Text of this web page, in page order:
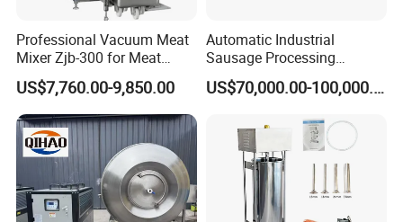
2.Accepted Payment Currency:
3.Accepted Payment Type:
L/C ,Western
Union,T/T(Bank transfer),Paypal.
We will provide product details, pictures, videos, and
quotations for you before shipping
Ex-factory delivery/By air/By train/By truck/By sea...
Professional Vacuum Meat
Mixer Zjb-300 for Meat
Processing Line Factory
Supply
US$7,760.00-9,850.00
Automatic Industrial
Sausage Processing
Machines
US$70,000.00-100,000.00